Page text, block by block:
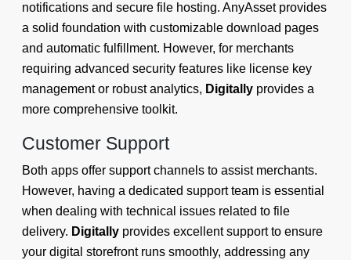
notifications and secure file hosting. AnyAsset provides
a solid foundation with customizable download pages
and automatic fulfillment. However, for merchants
requiring advanced security features like license key
management or robust analytics, Digitally provides a
more comprehensive toolkit.
Customer Support
Both apps offer support channels to assist merchants.
However, having a dedicated support team is essential
when dealing with technical issues related to file
delivery. Digitally provides excellent support to ensure
your digital storefront runs smoothly, addressing any